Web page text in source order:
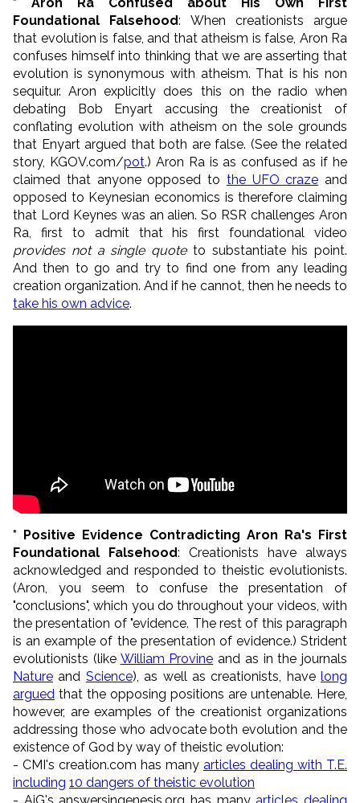
Foundational Falsehood: When creationists argue
that evolution is false, and that atheism is false, Aron Ra
confuses himself into thinking that we are asserting that
evolution is synonymous with atheism. That is his non
sequitur. Aron explicitly does this on the radio when
debating Bob Enyart accusing the creationist of
conflating evolution with atheism on the sole grounds
that Enyart argued that both are false. (See the related
story, KGOV.com/pot.) Aron Ra is as confused as if he
claimed that anyone opposed to the UFO craze and
opposed to Keynesian economics is therefore claiming
that Lord Keynes was an alien. So RSR challenges Aron
Ra, first to admit that his first foundational video
provides not a single quoteto substantiate his point.
And then to go and try to find one from any leading
creation organization. And if he cannot, then he needs to
take his own advice.
* Positive Evidence Contradicting Aron Ra's First
Foundational Falsehood: Creationists have always
acknowledged and responded to theistic evolutionists.
(Aron, you seem to confuse the presentation of
"conclusions", which you do throughout your videos, with
the presentation of "evidence. The rest of this paragraph
is an example of the presentation of evidence.) Strident
evolutionists (like William Provine and as in the journals
Nature and Science), as well as creationists, have long
argued that the opposing positions are untenable. Here,
however, are examples of the creationist organizations
addressing those who advocate both evolution and the
existence of God by way of theistic evolution:
- CMI's creation.com has many articles dealing with T.E.
including 10 dangers of theistic evolution
- AiG's answersingenesis.org has manyarticles dealing